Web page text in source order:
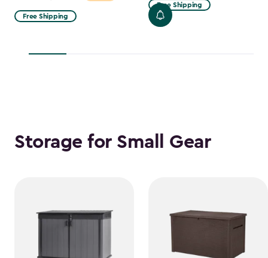
from
$139.99
$118.99
Free Shipping
$47.99
to
Free Shipping
Storage for Small Gear